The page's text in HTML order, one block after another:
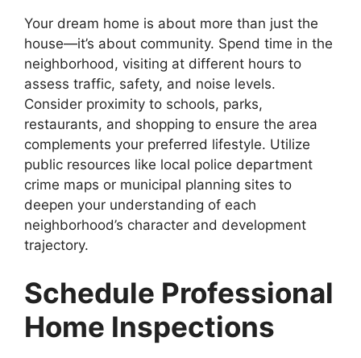
Your dream home is about more than just the
house—it’s about community. Spend time in the
neighborhood, visiting at different hours to
assess traffic, safety, and noise levels.
Consider proximity to schools, parks,
restaurants, and shopping to ensure the area
complements your preferred lifestyle. Utilize
public resources like local police department
crime maps or municipal planning sites to
deepen your understanding of each
neighborhood’s character and development
trajectory.
Schedule Professional
Home Inspections